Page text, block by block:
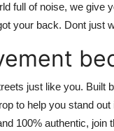
full of noise, we give
your back. Dont just
just like you. Built
to help you stand
100% authentic, join